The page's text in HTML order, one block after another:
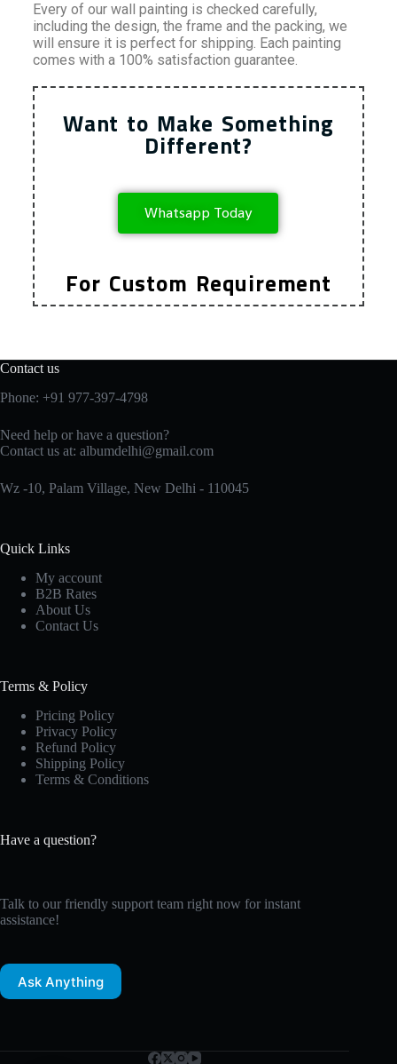
Every of our wall painting is checked carefully,
including the design, the frame and the packing, we
will ensure it is perfect for shipping. Each painting
comes with a 100% satisfaction guarantee.
Want to Make Something
Different?
Whatsapp Today
For Custom Requirement
Contact us
Phone: +91 977-397-4798
Need help or have a question?
Contact us at: albumdelhi@gmail.com
Wz -10, Palam Village, New Delhi - 110045
Quick Links
My account
B2B Rates
About Us
Contact Us
Terms & Policy
Pricing Policy
Privacy Policy
Refund Policy
Shipping Policy
Terms & Conditions
Have a question?
Talk to our friendly support team right now for instant
assistance!
Ask Anything